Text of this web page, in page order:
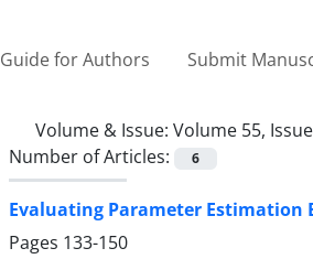
Guide for Authors Submit
Volume & Issue: Volume 55,
Number of Articles:
6
Evaluating Parameter Estimation
Pages 133-150